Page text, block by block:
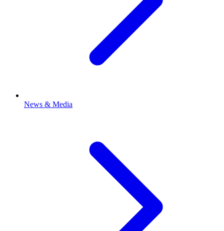
News & Media